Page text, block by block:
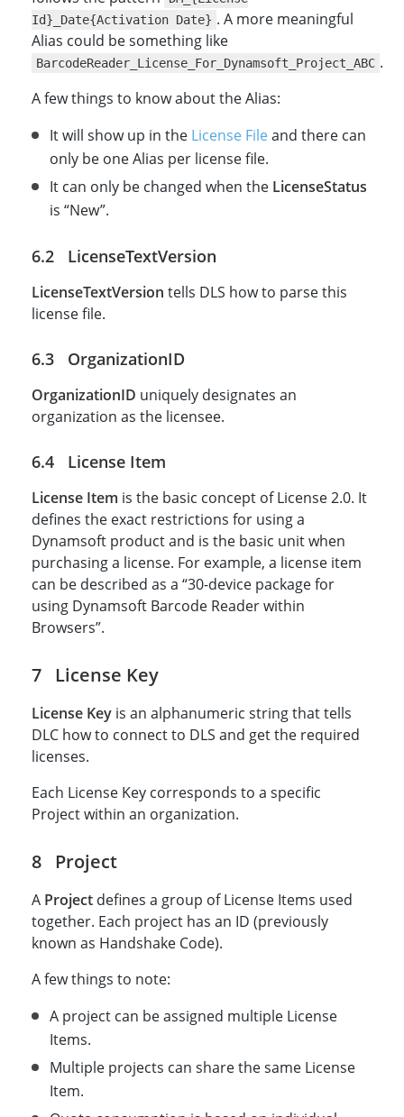
Id}_Date{Activation Date} . A more meaningful
Alias could be something like
BarcodeReader_License_For_Dynamsoft_Project_ABC .
A few things to know about the Alias:
It will show up in the License Fileand there can
only be one Alias per license file.
It can only be changed when the LicenseStatus
is “New”.
LicenseTextVersion
LicenseTextVersion tells DLS how to parse this
license file.
OrganizationID
OrganizationID uniquely designates an
organization as the licensee.
License Item
License Item is the basic concept of License 2.0. It
defines the exact restrictions for using a
Dynamsoft product and is the basic unit when
purchasing a license. For example, a license item
can be described as a “30-device package for
using Dynamsoft Barcode Reader within
Browsers”.
License Key
License Key is an alphanumeric string that tells
DLC how to connect to DLS and get the required
licenses.
Each License Key corresponds to a specific
Project within an organization.
Project
A Project defines a group of License Items used
together. Each project has an ID (previously
known as Handshake Code).
A few things to note:
A project can be assigned multiple License
Items.
Multiple projects can share the same License
Item.